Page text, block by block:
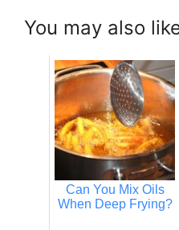
You may also
Can You Mix Oils
When Deep Frying?